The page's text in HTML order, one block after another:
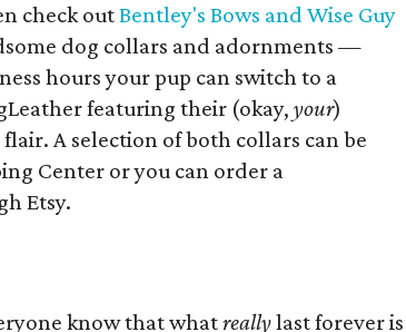
check outBentley's Bows and Wise Guy
dog collars and adornments —
hours your pup can switch to a
featuring their (okay, your)
A selection of both collars can be
Center or you can order a
Etsy.
know that whatreallylast forever is